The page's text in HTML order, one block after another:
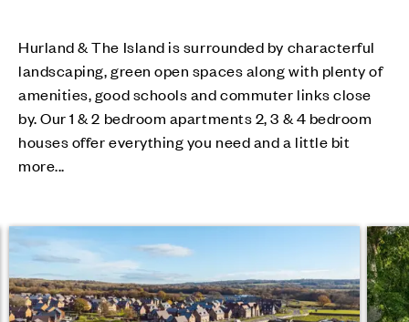
Hurland & The Island is surrounded by characterful
landscaping, green open spaces along with plenty of
amenities, good schools and commuter links close
by. Our 1 & 2 bedroom apartments 2, 3 & 4 bedroom
houses offer everything you need and a little bit
more...